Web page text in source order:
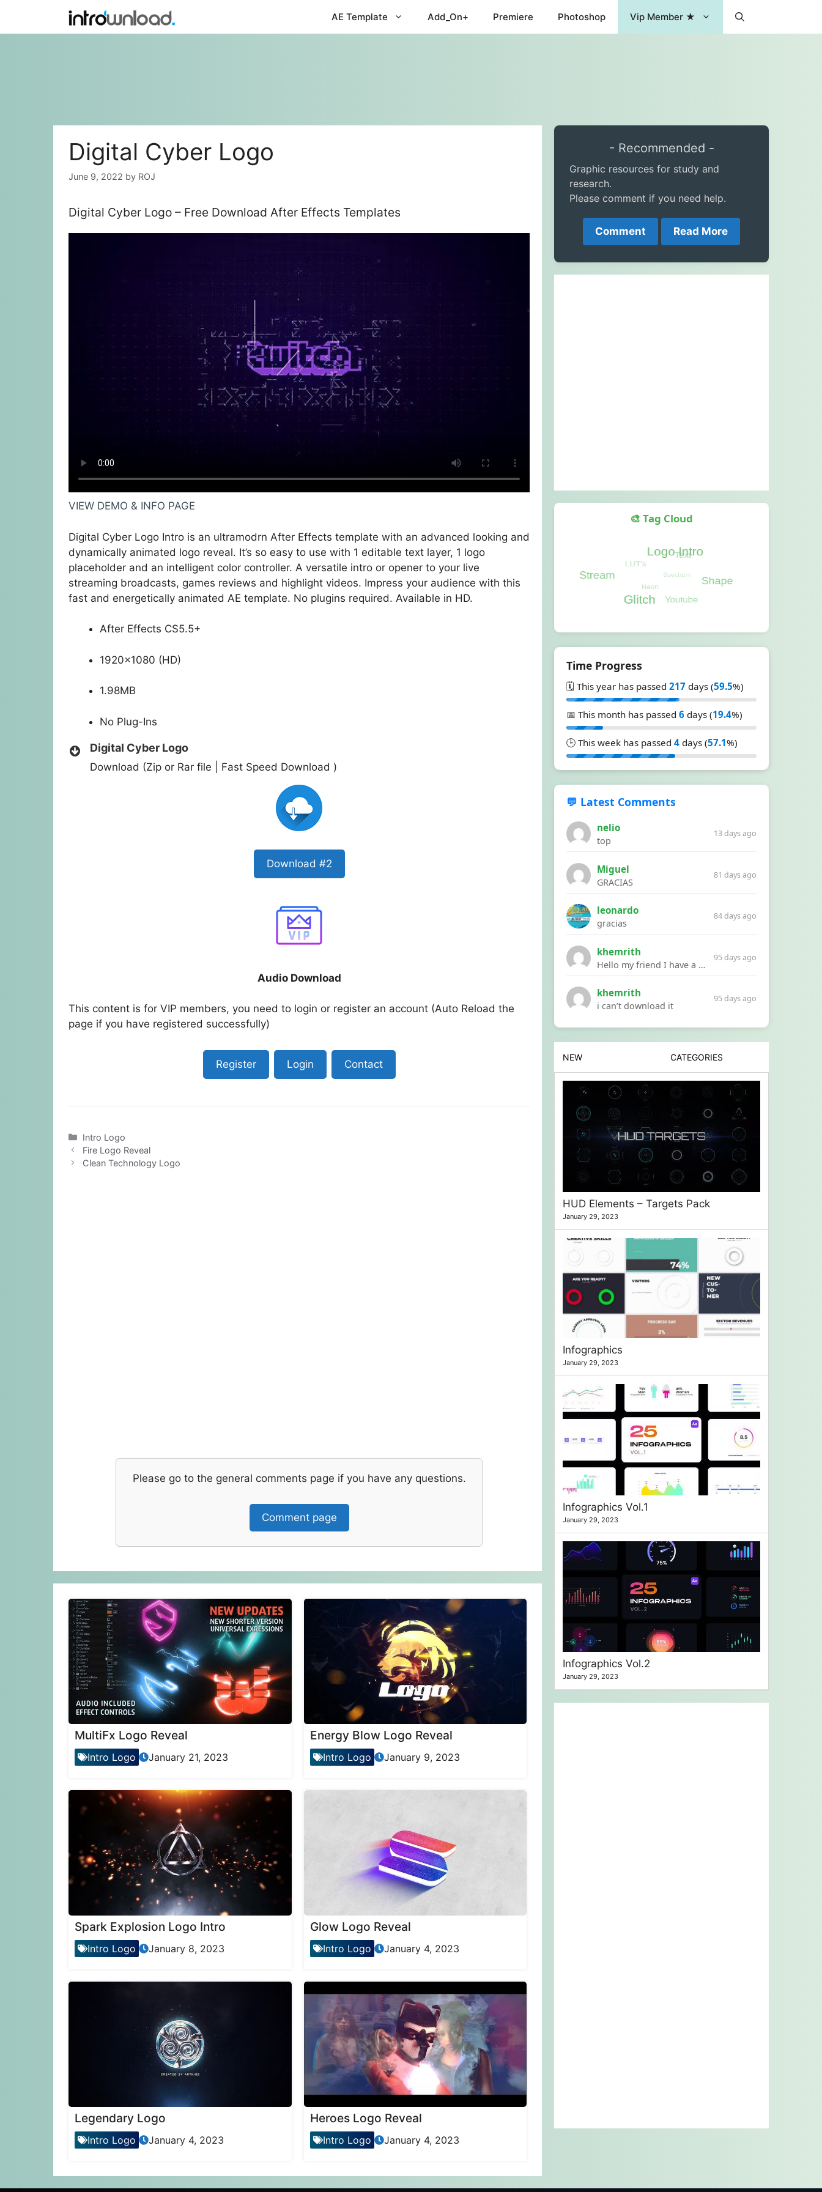
content
AE Template Add_On+ Premiere Photoshop Vip Member ★
Digital Cyber Logo
June 9, 2022 by ROJ
Digital Cyber Logo – Free Download After Effects Templates
VIEW DEMO & INFO PAGE
Digital Cyber Logo Intro is an ultramodrn After Effects template with an advanced looking and
dynamically animated logo reveal. It’s so easy to use with 1 editable text layer, 1 logo
placeholder and an intelligent color controller. A versatile intro or opener to your live
streaming broadcasts, games reviews and highlight videos. Impress your audience with this
fast and energetically animated AE template. No plugins required. Available in HD.
After Effects CS5.5+
1920×1080 (HD)
1.98MB
No Plug-Ins
Digital Cyber Logo
Download (Zip or Rar file | Fast Speed Download )
Download #2
Audio Download
This content is for VIP members, you need to login or register an account (Auto Reload the
page if you have registered successfully)
Register Login Contact
Categories
Intro Logo
Fire Logo Reveal
Clean Technology Logo
Please go to the general comments page if you have any questions.
Comment page
MultiFx Logo Reveal
Intro Logo January 21, 2023
Energy Blow Logo Reveal
Intro Logo January 9, 2023
Spark Explosion Logo Intro
Intro Logo January 8, 2023
Glow Logo Reveal
Intro Logo January 4, 2023
Legendary Logo
Intro Logo January 4, 2023
Heroes Logo Reveal
Intro Logo January 4, 2023
- Recommended -
Graphic resources for study and
research.
Please comment if you need help.
Comment Read More
🎨 Tag Cloud
Time Progress
🗓️ This year has passed 217 days (59.5%)
📅 This month has passed 6 days (19.4%)
🕒 This week has passed 4 days (57.1%)
💬 Latest Comments
nelio
top
13 days ago
Miguel
GRACIAS
81 days ago
leonardo
gracias
84 days ago
khemrith
Hello my friend I have a problem with a file your website Link:https://introdownload.com/ae-teamplate/product-promo/animated-product-mockups-cosmetics-pack.html
95 days ago
khemrith
i can’t download it
95 days ago
NEW CATEGORIES
HUD Elements – Targets Pack
January 29, 2023
Infographics
January 29, 2023
Infographics Vol.1
January 29, 2023
Infographics Vol.2
January 29, 2023